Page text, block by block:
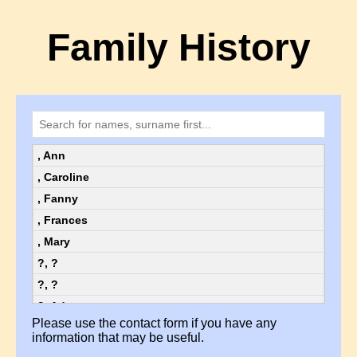
Family History
, Ann
, Caroline
, Fanny
, Frances
, Mary
?, ?
?, ?
?, Ada
?, Ada
Please use the contact form if you have any
information that may be useful.